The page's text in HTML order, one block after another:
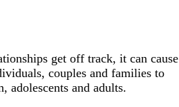
get off track, it can cause
couples and families to
adolescents and adults.